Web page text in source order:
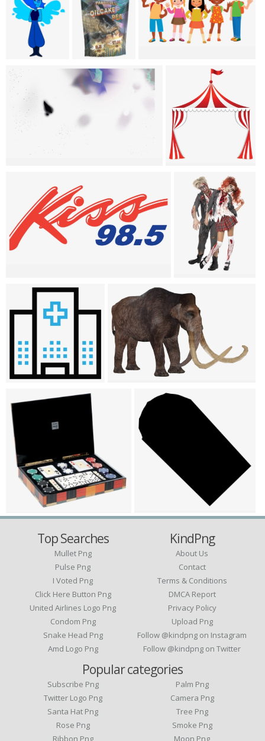
Top Searches
Mullet Png
Pulse Png
I Voted Png
Click Here Button Png
United Airlines Logo Png
Condom Png
Snake Head Png
Amd Logo Png
KindPng
About Us
Contact
Terms & Conditions
DMCA Report
Privacy Policy
Upload Png
Follow @kindpng on Instagram
Follow @kindpng on Twitter
Popular categories
Subscribe Png
Twitter Logo Png
Santa Hat Png
Rose Png
Ribbon Png
Palm Png
Camera Png
Tree Png
Smoke Png
Moon Png